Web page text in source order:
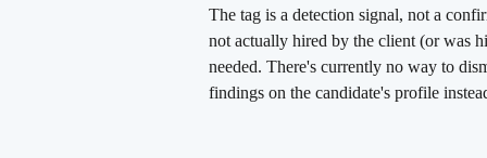
The tag is a detection signal, not a
not actually hired by the client (or was
needed. There's currently no way to
findings on the candidate's profile